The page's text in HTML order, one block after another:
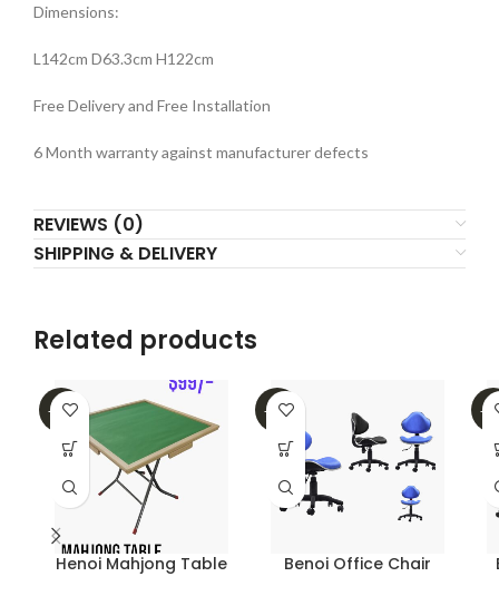
Dimensions:
L142cm D63.3cm H122cm
Free Delivery and Free Installation
6 Month warranty against manufacturer defects
REVIEWS (0)
SHIPPING & DELIVERY
Related products
-38%
Henoi Mahjong Table
-40%
Benoi Office Chair
-